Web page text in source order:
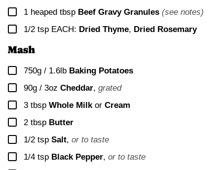
▢
1 heaped tbsp Beef Gravy Granules (see notes)
▢
1/2 tsp EACH: Dried Thyme, Dried Rosemary
Mash
▢
750g / 1.6lb Baking Potatoes
▢
90g / 3oz Cheddar, grated
▢
3 tbsp Whole Milkor Cream
▢
2 tbsp Butter
▢
1/2 tsp Salt, or to taste
▢
1/4 tsp Black Pepper, or to taste